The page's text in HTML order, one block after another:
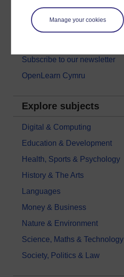
Manage your cookies
Badged courses
Free learning hubs
Subscribe to our newsletter
OpenLearn Cymru
Explore subjects
Digital & Computing
Education & Development
Health, Sports & Psychology
History & The Arts
Languages
Money & Business
Nature & Environment
Science, Maths & Technology
Society, Politics & Law